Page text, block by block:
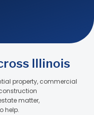
Illinois
property, commercial
matter,
help.